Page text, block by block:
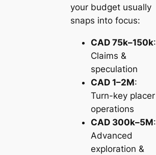
your budget usually
snaps into focus:
CAD 75k–150k:
Claims &
speculation
CAD 1–2M:
Turn-key placer
operations
CAD 300k–5M:
Advanced
exploration &